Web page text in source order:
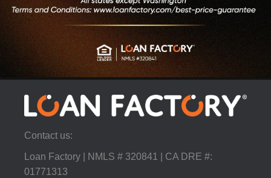
Contact us:
Loan Factory | NMLS # 320841 | CA DRE #:
01771313